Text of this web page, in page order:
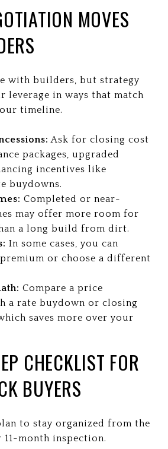
MOVES
with builders, but strategy
leverage in ways that match
timeline.
Ask for closing cost
packages, upgraded
incentives like
buydowns.
Completed or near-
may offer more room for
a long build from dirt.
In some cases, you can
or choose a different
Compare a price
a rate buydown or closing
saves more over your
CHECKLIST FOR
BUYERS
to stay organized from the
month inspection.